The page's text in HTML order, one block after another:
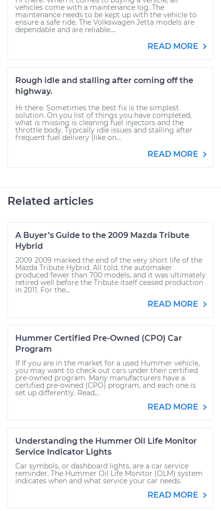
vehicles come with a maintenance log. The
maintenance needs to be kept up with the vehicle to
ensure a safe ride. The Volkswagen Jetta models are
dependable and are reliable....
READ MORE
Rough idle and stalling after coming off the
highway.
Hi there. Sometimes the best fix is the simplest
solution. On you list of things you have completed,
what is missing is cleaning fuel injectors and the
throttle body. Typically idle issues and stalling after
frequent fuel delivery (like on...
READ MORE
Related articles
A Buyer’s Guide to the 2009 Mazda Tribute
Hybrid
2009 2009 marked the end of the very short life of the
Mazda Tribute Hybrid. All told, the automaker
produced fewer than 700 models, and it was ultimately
retired well before the Tribute itself ceased production
in 2011. For the...
READ MORE
Hummer Certified Pre-Owned (CPO) Car
Program
If If you are in the market for a used Hummer vehicle,
you may want to check out cars under their certified
pre-owned program. Many manufacturers have a
certified pre-owned (CPO) program, and each one is
set up differently. Read...
READ MORE
Understanding the Hummer Oil Life Monitor
Service Indicator Lights
Car symbols, or dashboard lights, are a car service
reminder. The Hummer Oil Life Monitor (OLM) system
indicates when and what service your car needs.
READ MORE